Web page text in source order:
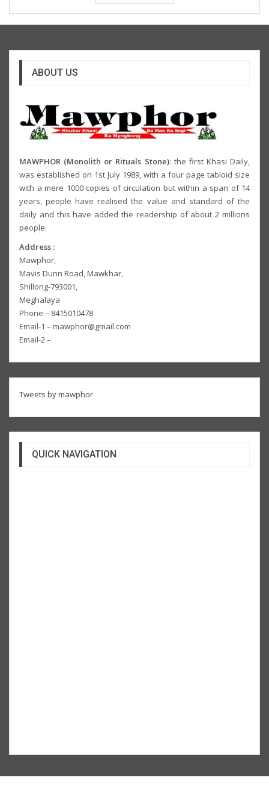
ABOUT US
MAWPHOR (Monolith or Rituals Stone): the first Khasi Daily,
was established on 1st July 1989, with a four page tabloid size
with a mere 1000 copies of circulation but within a span of 14
years, people have realised the value and standard of the
daily and this have added the readership of about 2 millions
people.
Address :
Mawphor,
Mavis Dunn Road, Mawkhar,
Shillong-793001,
Meghalaya
Phone – 8415010478
Email-1 – mawphor@gmail.com
Email-2 –
Tweets by mawphor
QUICK NAVIGATION